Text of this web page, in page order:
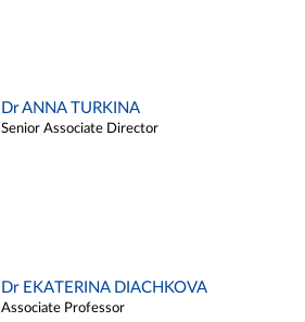
Dr ANNA TURKINA
Senior Associate Director
Dr EKATERINA DIACHKOVA
Associate Professor